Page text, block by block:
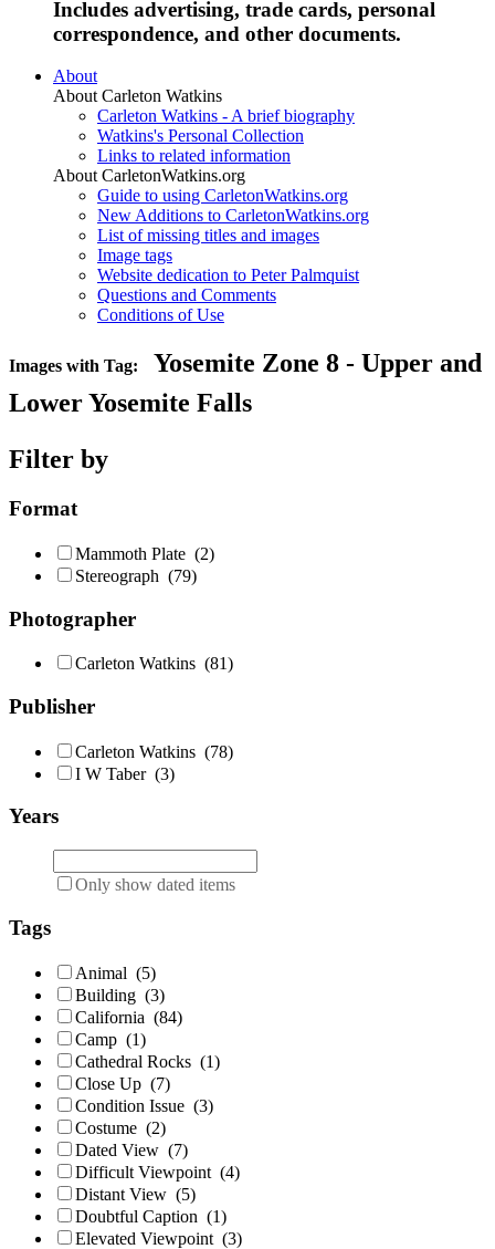
Includes advertising, trade cards, personal
correspondence, and other documents.
About
About Carleton Watkins
Carleton Watkins - A brief biography
Watkins's Personal Collection
Links to related information
About CarletonWatkins.org
Guide to using CarletonWatkins.org
New Additions to CarletonWatkins.org
List of missing titles and images
Image tags
Website dedication to Peter Palmquist
Questions and Comments
Conditions of Use
Images with Tag:
Yosemite Zone 8 - Upper and
Lower Yosemite Falls
Filter by
Format
Mammoth Plate (2)
Stereograph (79)
Photographer
Carleton Watkins (81)
Publisher
Carleton Watkins (78)
I W Taber (3)
Years
Only show dated items
Tags
Animal (5)
Building (3)
California (84)
Camp (1)
Cathedral Rocks (1)
Close Up (7)
Condition Issue (3)
Costume (2)
Dated View (7)
Difficult Viewpoint (4)
Distant View (5)
Doubtful Caption (1)
Elevated Viewpoint (3)